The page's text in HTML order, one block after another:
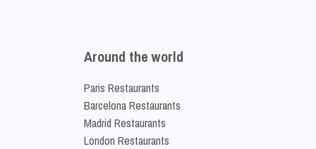
Around the world
Paris Restaurants
Barcelona Restaurants
Madrid Restaurants
London Restaurants